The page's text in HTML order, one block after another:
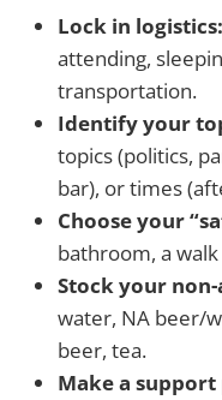
Lock in logistics:
attending,
transportation.
Identify your
topics (politics,
bar), or times
Choose your
bathroom, a
Stock your
water, NA beer/
beer, tea.
Make a support